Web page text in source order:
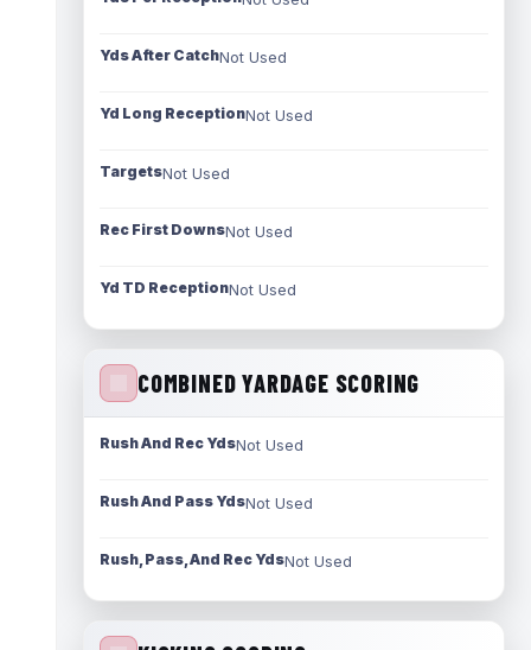
Yds After CatchNot Used
Yd Long ReceptionNot Used
TargetsNot Used
Rec First DownsNot Used
Yd TD ReceptionNot Used
COMBINED YARDAGE SCORING
Rush And Rec YdsNot Used
Rush And Pass YdsNot Used
Rush, Pass, And Rec YdsNot Used